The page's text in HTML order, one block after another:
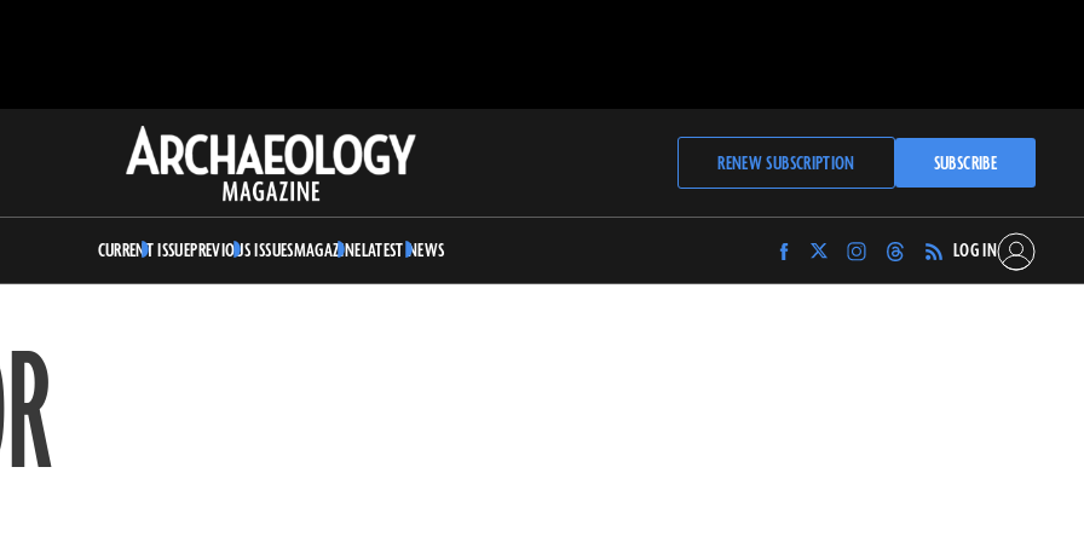
Archaeology
Magazine
RENEW SUBSCRIPTION SUBSCRIBE
CURRENT ISSUEPREVIOUS ISSUESMAGAZINELATEST NEWS
Find
Archaeology
Find
Archaeology
Find
Archaeology
Find
Archaeology
LOG IN